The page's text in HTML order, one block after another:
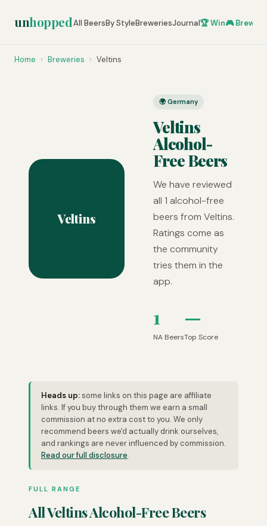
unhoppedAll BeersBy StyleBreweriesJournal🏆 Win🎮 Brew
Home › Breweries › Veltins
Veltins
🌍 Germany
Veltins
Alcohol-
Free Beers
We have reviewed
all 1 alcohol-free
beers from Veltins.
Ratings come as
the community
tries them in the
app.
1
NA Beers
—
Top Score
Heads up:some links on this page are affiliate
links. If you buy through them we earn a small
commission at no extra cost to you. We only
recommend beers we'd actually drink ourselves,
and rankings are never influenced by commission.
Read our full disclosure.
FULL RANGE
All Veltins Alcohol-Free Beers